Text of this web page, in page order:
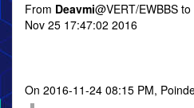
From Deavmi@VERT/EWBBS to
Nov 25 17:47:02 2016
On 2016-11-24 08:15 PM,